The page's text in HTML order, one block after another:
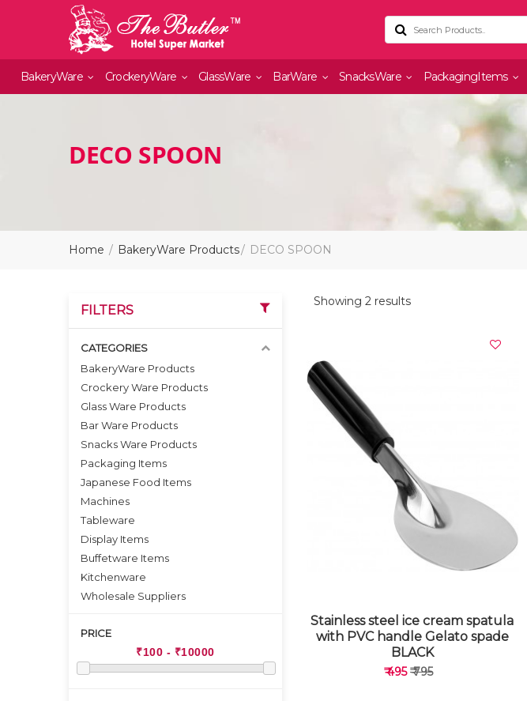
BakeryWare CrockeryWare GlassWare BarWare SnacksWare PackagingItems
DECO SPOON
Home BakeryWare Products DECO SPOON
Showing 2 results
Stainless steel ice cream spatula
with PVC handle Gelato spade
BLACK
₹ 495₹ 795
FILTERS
CATEGORIES
BakeryWare Products
Crockery Ware Products
Glass Ware Products
Bar Ware Products
Snacks Ware Products
Packaging Items
Japanese Food Items
Machines
Tableware
Display Items
Buffetware Items
Kitchenware
Wholesale Suppliers
PRICE